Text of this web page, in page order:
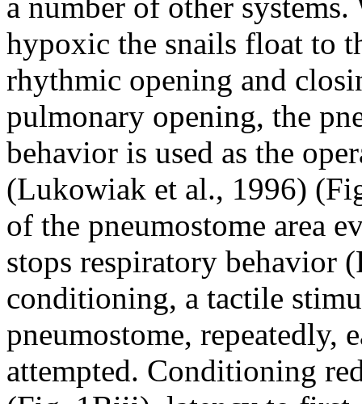
hypoxic the snails float to
rhythmic opening and
pulmonary opening, the
behavior is used as the
(Lukowiak et al., 1996)
of the pneumostome area
stops respiratory behavior
conditioning, a tactile
pneumostome, repeatedly,
attempted. Conditioning